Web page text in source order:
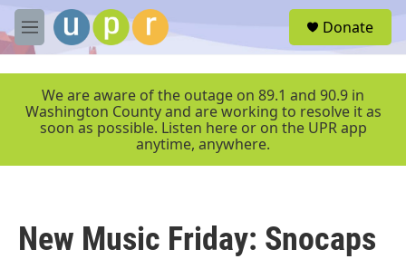
Skip to main content
M
e
r
Donate
We are aware of the outage on 89.1 and 90.9 in
Washington County and are working to resolve it as
soon as possible. Listen here or on the UPR app
anytime, anywhere.
New Music Friday: Snocaps